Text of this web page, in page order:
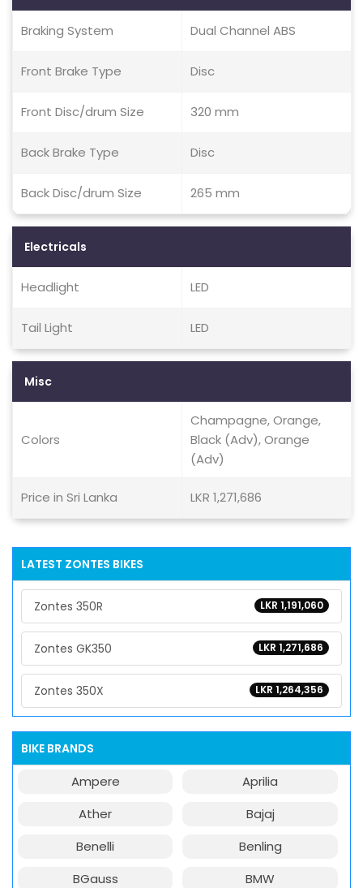
Braking System Dual Channel ABS
Front Brake Type Disc
Front Disc/drum Size 320 mm
Back Brake Type Disc
Back Disc/drum Size 265 mm
Electricals
Headlight LED
Tail Light LED
Misc
Colors
Champagne, Orange,
Black (Adv), Orange
(Adv)
Price in Sri Lanka LKR 1,271,686
LATEST ZONTES BIKES
LKR 1,191,060
Zontes 350R
LKR 1,271,686
Zontes GK350
LKR 1,264,356
Zontes 350X
BIKE BRANDS
Ampere
Aprilia
Ather
Bajaj
Benelli
Benling
BGauss
BMW